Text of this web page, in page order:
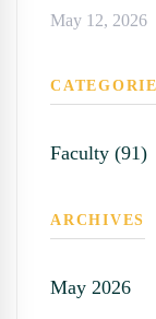
May 12, 2026
Faculty (91)
ARCHIVES
May 2026